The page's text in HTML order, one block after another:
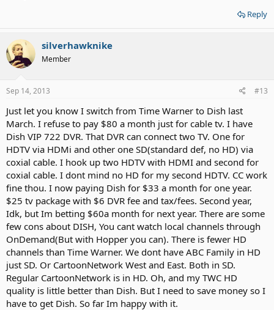
Reply
silverhawknike
Member
Sep 14, 2013 #13
Just let you know I switch from Time Warner to Dish last
March. I refuse to pay $80 a month just for cable tv. I have
Dish VIP 722 DVR. That DVR can connect two TV. One for
HDTV via HDMi and other one SD(standard def, no HD) via
coxial cable. I hook up two HDTV with HDMI and second for
coxial cable. I dont mind no HD for my second HDTV. CC work
fine thou. I now paying Dish for $33 a month for one year.
$25 tv package with $6 DVR fee and tax/fees. Second year,
Idk, but Im betting $60a month for next year. There are some
few cons about DISH, You cant watch local channels through
OnDemand(But with Hopper you can). There is fewer HD
channels than Time Warner. We dont have ABC Family in HD
just SD. Or CartoonNetwork West and East. Both in SD.
Regular CartoonNetwork is in HD. Oh, and my TWC HD
quality is little better than Dish. But I need to save money so I
have to get Dish. So far Im happy with it.